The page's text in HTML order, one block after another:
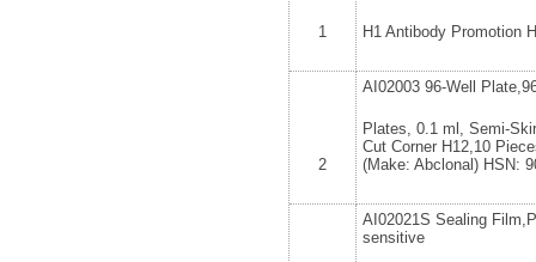
1 H1 Antibody Promotion
2
AI02003 96-Well
Plates, 0.1 ml, Semi-
Cut Corner H12,10
(Make: Abclonal) HSN:
AI02021S Sealing
sensitive